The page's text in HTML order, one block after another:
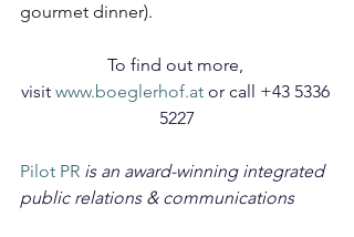
gourmet dinner).
To find out more,
visit www.boeglerhof.at or call +43 5336
5227
Pilot PR is an award-winning integrated
public relations & communications